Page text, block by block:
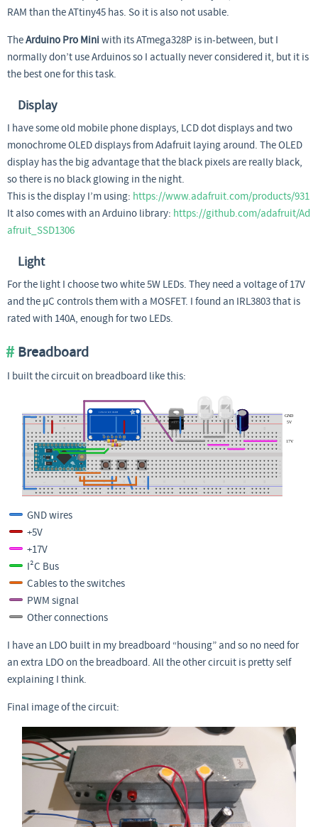
RAM than the ATtiny45 has. So it is also not usable.
TheArduino Pro Miniwith its ATmega328P is in-between, but I
normally don’t use Arduinos so I actually never considered it, but it is
the best one for this task.
Display
I have some old mobile phone displays, LCD dot displays and two
monochrome OLED displays from Adafruit laying around. The OLED
display has the big advantage that the black pixels are really black,
so there is no black glowing in the night.
This is the display I’m using: https://www.adafruit.com/products/931
It also comes with an Arduino library: https://github.com/adafruit/Ad
afruit_SSD1306
Light
For the light I choose two white 5W LEDs. They need a voltage of 17V
and the µC controls them with a MOSFET. I found an IRL3803 that is
rated with 140A, enough for two LEDs.
Breadboard
I built the circuit on breadboard like this:
GND wires
+5V
+17V
I²C Bus
Cables to the switches
PWM signal
Other connections
I have an LDO built in my breadboard “housing” and so no need for
an extra LDO on the breadboard. All the other circuit is pretty self
explaining I think.
Final image of the circuit: